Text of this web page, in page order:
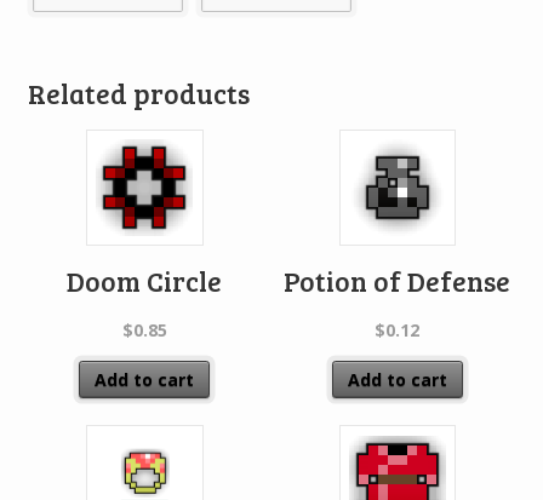
Related products
Doom Circle
$0.85
Add to cart
Potion of Defense
$0.12
Add to cart